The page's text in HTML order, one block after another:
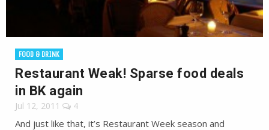
FOOD & DRINK
Restaurant Weak! Sparse food deals
in BK again
Jul 12, 2011 4
And just like that, it’s Restaurant Week season and